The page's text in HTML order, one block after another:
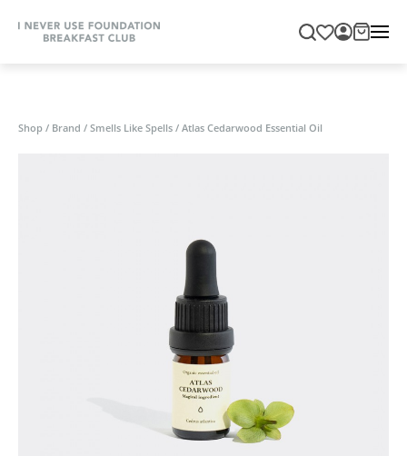
Shop / Brand / Smells Like Spells / Atlas Cedarwood Essential Oil